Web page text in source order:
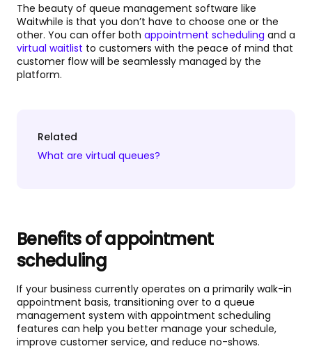
The beauty of queue management software like
Waitwhile is that you don’t have to choose one or the
other. You can offer both appointment scheduling and a
virtual waitlist to customers with the peace of mind that
customer flow will be seamlessly managed by the
platform.
Related
What are virtual queues?
Benefits of appointment
scheduling
If your business currently operates on a primarily walk-in
appointment basis, transitioning over to a queue
management system with appointment scheduling
features can help you better manage your schedule,
improve customer service, and reduce no-shows.